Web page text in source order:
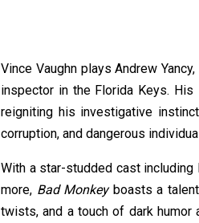
Vince Vaughn plays Andrew
inspector in the Florida Keys.
reigniting his investigative
corruption, and dangerous
With a star-studded cast including
more, Bad Monkeyboasts a
twists, and a touch of dark